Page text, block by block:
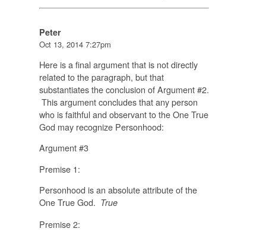
Peter
Oct 13, 2014 7:27pm
Here is a final argument that is not directly
related to the paragraph, but that
substantiates the conclusion of Argument #2.
This argument concludes that any person
who is faithful and observant to the One True
God may recognize Personhood:
Argument #3
Premise 1:
Personhood is an absolute attribute of the
One True God. True
Premise 2: